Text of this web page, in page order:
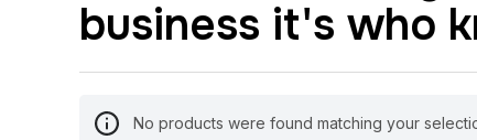
business it's who
No products were found matching your